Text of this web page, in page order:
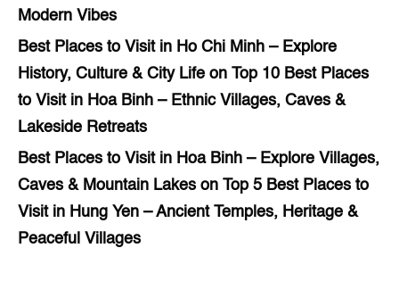
Modern Vibes
Best Places to Visit in Ho Chi Minh – Explore
History, Culture & City Life on Top 10 Best Places
to Visit in Hoa Binh – Ethnic Villages, Caves &
Lakeside Retreats
Best Places to Visit in Hoa Binh – Explore Villages,
Caves & Mountain Lakes on Top 5 Best Places to
Visit in Hung Yen – Ancient Temples, Heritage &
Peaceful Villages